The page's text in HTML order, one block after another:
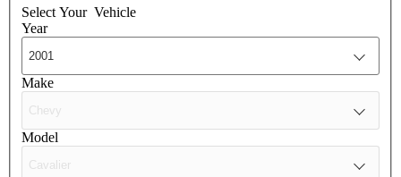
Select Your Vehicle
Year
Make
Model